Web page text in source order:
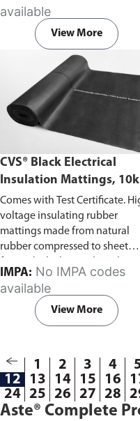
British Standard.
available
View More
CVS® Black Electrical
Insulation Mattings,
43kV Withstand Voltage
Comes with Test Certificate.
voltage insulating rubber
mattings made from natural
rubber compressed to sheet
mats made from compressed
natural rubber, tested and
stamped according to ASTM
D178-01.Available from 10kV
IMPA:
available
View More
1 2 3 4
12
13 14 15 16
24 25 26 27 28
Aste® Complete